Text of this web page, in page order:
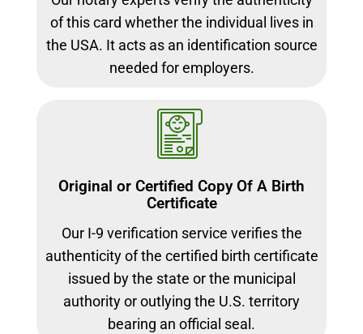
of this card whether the individual lives in
the USA. It acts as an identification source
needed for employers.
Original or Certified Copy Of A Birth
Certificate
Our I-9 verification service verifies the
authenticity of the certified birth certificate
issued by the state or the municipal
authority or outlying the U.S. territory
bearing an official seal.